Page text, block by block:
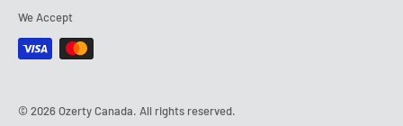
We Accept
© 2026 Ozerty Canada. All rights reserved.